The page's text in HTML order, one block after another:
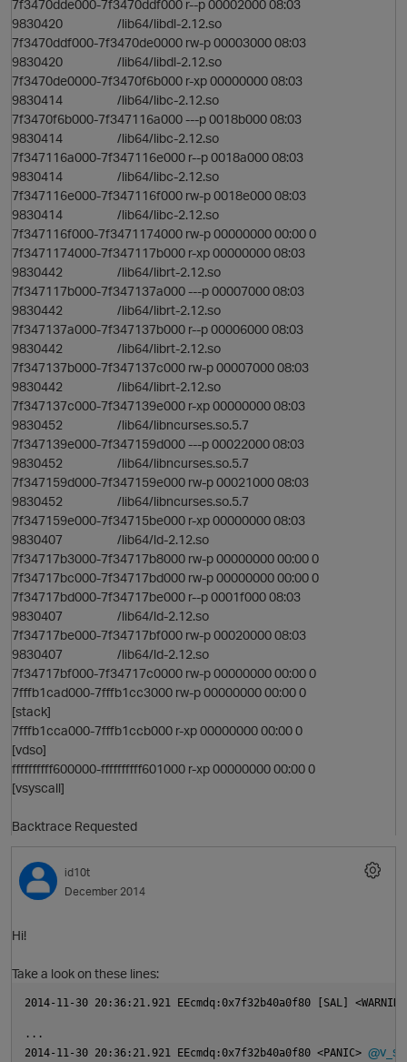
n
7f3470dde000-7f3470ddf000 r--p 00002000 08:03
9830420 /lib64/libdl-2.12.so
7f3470ddf000-7f3470de0000 rw-p 00003000 08:03
9830420 /lib64/libdl-2.12.so
7f3470de0000-7f3470f6b000 r-xp 00000000 08:03
9830414 /lib64/libc-2.12.so
7f3470f6b000-7f347116a000 ---p 0018b000 08:03
9830414 /lib64/libc-2.12.so
7f347116a000-7f347116e000 r--p 0018a000 08:03
9830414 /lib64/libc-2.12.so
7f347116e000-7f347116f000 rw-p 0018e000 08:03
9830414 /lib64/libc-2.12.so
7f347116f000-7f3471174000 rw-p 00000000 00:00 0
7f3471174000-7f347117b000 r-xp 00000000 08:03
9830442 /lib64/librt-2.12.so
7f347117b000-7f347137a000 ---p 00007000 08:03
9830442 /lib64/librt-2.12.so
7f347137a000-7f347137b000 r--p 00006000 08:03
9830442 /lib64/librt-2.12.so
7f347137b000-7f347137c000 rw-p 00007000 08:03
9830442 /lib64/librt-2.12.so
7f347137c000-7f347139e000 r-xp 00000000 08:03
9830452 /lib64/libncurses.so.5.7
7f347139e000-7f347159d000 ---p 00022000 08:03
9830452 /lib64/libncurses.so.5.7
7f347159d000-7f347159e000 rw-p 00021000 08:03
9830452 /lib64/libncurses.so.5.7
7f347159e000-7f34715be000 r-xp 00000000 08:03
9830407 /lib64/ld-2.12.so
7f34717b3000-7f34717b8000 rw-p 00000000 00:00 0
7f34717bc000-7f34717bd000 rw-p 00000000 00:00 0
7f34717bd000-7f34717be000 r--p 0001f000 08:03
9830407 /lib64/ld-2.12.so
7f34717be000-7f34717bf000 rw-p 00020000 08:03
9830407 /lib64/ld-2.12.so
7f34717bf000-7f34717c0000 rw-p 00000000 00:00 0
7fffb1cad000-7fffb1cc3000 rw-p 00000000 00:00 0
[stack]
7fffb1cca000-7fffb1ccb000 r-xp 00000000 00:00 0
[vdso]
ffffffffff600000-ffffffffff601000 r-xp 00000000 00:00 0
[vsyscall]
Backtrace Requested
id10t
December 2014
Hi!
Take a look on these lines:
2014-11-30 20:36:21.921 EEcmdq:0x7f32b40a0f80 [SAL]
...
2014-11-30 20:36:21.921 EEcmdq:0x7f32b40a0f80 <PANIC>